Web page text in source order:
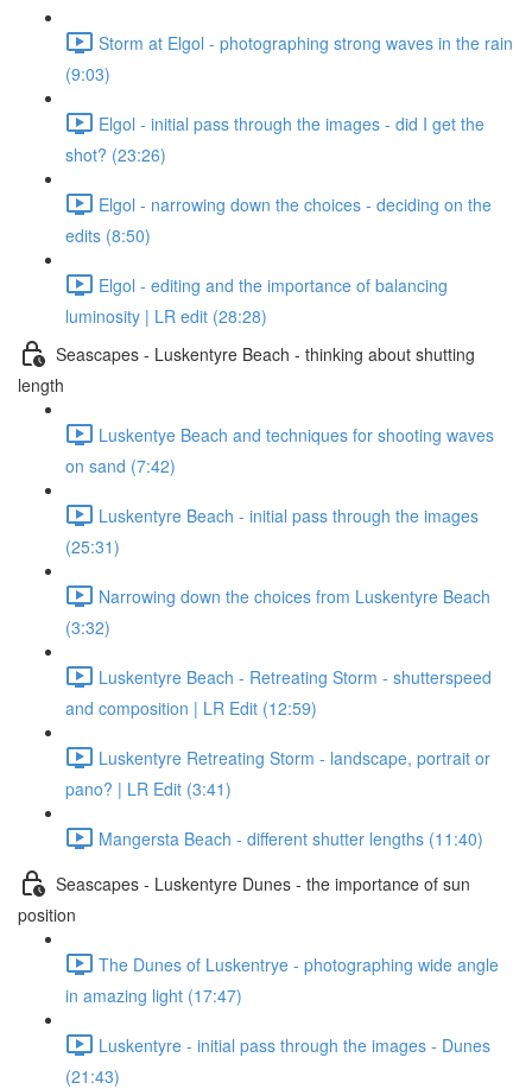
Storm at Elgol - photographing strong waves in the rain
(9:03)
Elgol - initial pass through the images - did I get the
shot? (23:26)
Elgol - narrowing down the choices - deciding on the
edits (8:50)
Elgol - editing and the importance of balancing
luminosity | LR edit (28:28)
Seascapes - Luskentyre Beach - thinking about shutting
length
Luskentye Beach and techniques for shooting waves
on sand (7:42)
Luskentyre Beach - initial pass through the images
(25:31)
Narrowing down the choices from Luskentyre Beach
(3:32)
Luskentyre Beach - Retreating Storm - shutterspeed
and composition | LR Edit (12:59)
Luskentyre Retreating Storm - landscape, portrait or
pano? | LR Edit (3:41)
Mangersta Beach - different shutter lengths (11:40)
Seascapes - Luskentyre Dunes - the importance of sun
position
The Dunes of Luskentrye - photographing wide angle
in amazing light (17:47)
Luskentyre - initial pass through the images - Dunes
(21:43)